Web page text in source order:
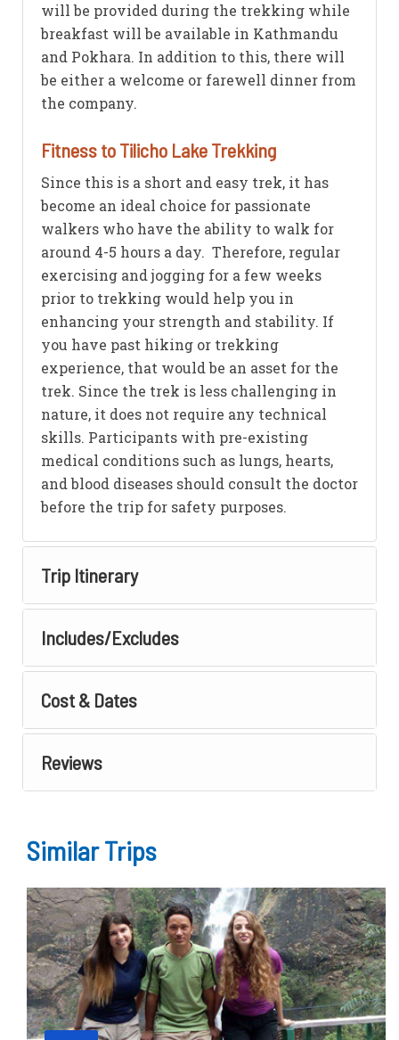
will be provided during the trekking while
breakfast will be available in Kathmandu
and Pokhara. In addition to this, there will
be either a welcome or farewell dinner from
the company.
Fitness to Tilicho Lake Trekking
Since this is a short and easy trek, it has
become an ideal choice for passionate
walkers who have the ability to walk for
around 4-5 hours a day. Therefore, regular
exercising and jogging for a few weeks
prior to trekking would help you in
enhancing your strength and stability. If
you have past hiking or trekking
experience, that would be an asset for the
trek. Since the trek is less challenging in
nature, it does not require any technical
skills. Participants with pre-existing
medical conditions such as lungs, hearts,
and blood diseases should consult the doctor
before the trip for safety purposes.
Trip Itinerary
Includes/Excludes
Cost & Dates
Reviews
Similar Trips